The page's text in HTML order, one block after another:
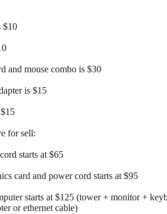
$10
and mouse combo is $30
is $15
for sell:
starts at $65
card and power cord starts at $95
starts at $125 (tower + monitor +
or ethernet cable)